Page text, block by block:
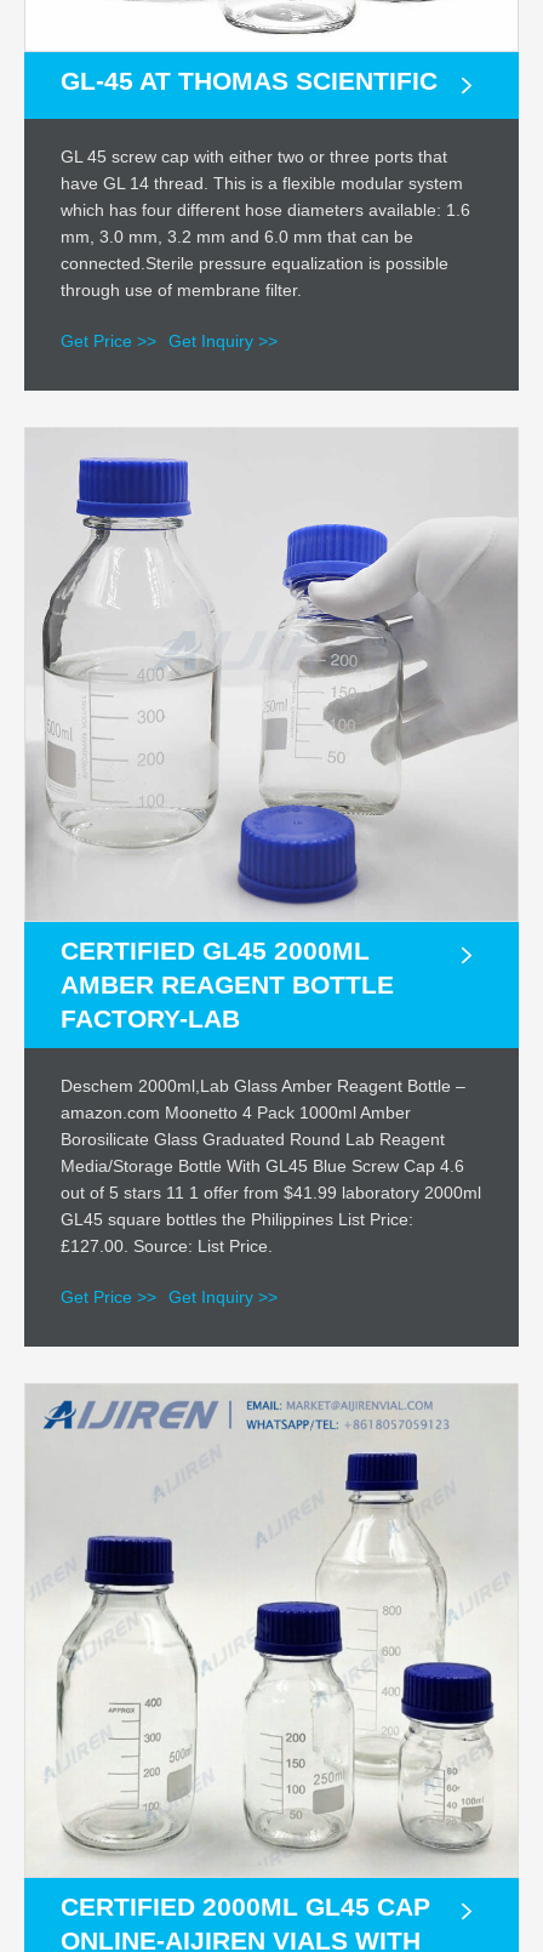
GL-45 AT THOMAS SCIENTIFIC
GL 45 screw cap with either two or three ports that
have GL 14 thread. This is a flexible modular system
which has four different hose diameters available: 1.6
mm, 3.0 mm, 3.2 mm and 6.0 mm that can be
connected.Sterile pressure equalization is possible
through use of membrane filter.
Get Price >> Get Inquiry >>
CERTIFIED GL45 2000ML
AMBER REAGENT BOTTLE
FACTORY-LAB
Deschem 2000ml,Lab Glass Amber Reagent Bottle –
amazon.com Moonetto 4 Pack 1000ml Amber
Borosilicate Glass Graduated Round Lab Reagent
Media/Storage Bottle With GL45 Blue Screw Cap 4.6
out of 5 stars 11 1 offer from $41.99 laboratory 2000ml
GL45 square bottles the Philippines List Price:
£127.00. Source: List Price.
Get Price >> Get Inquiry >>
CERTIFIED 2000ML GL45 CAP
ONLINE-AIJIREN VIALS WITH